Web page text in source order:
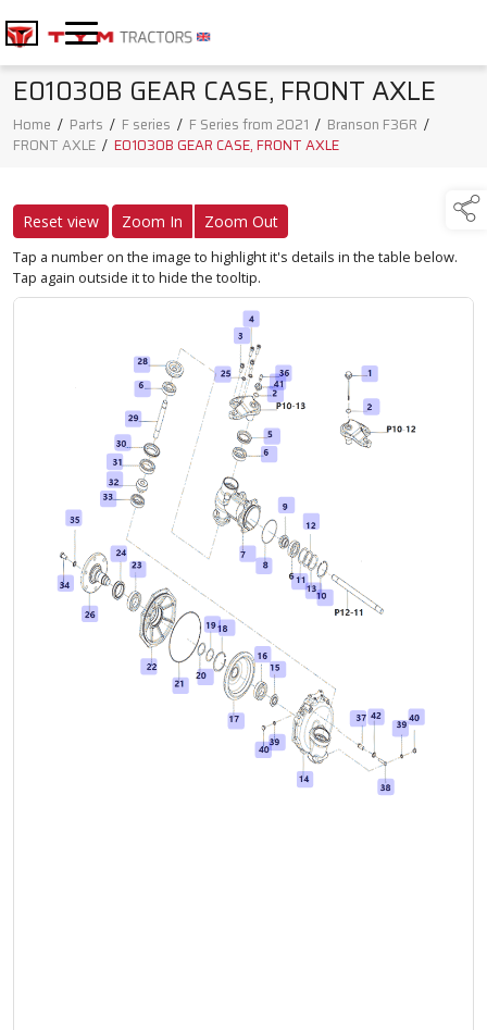
E01030B GEAR CASE, FRONT AXLE
Home / Parts / F series / F Series from 2021 / Branson F36R /
FRONT AXLE / E01030B GEAR CASE, FRONT AXLE
Reset view Zoom In Zoom Out
Tap a number on the image to highlight it's details in the table below.
Tap again outside it to hide the tooltip.